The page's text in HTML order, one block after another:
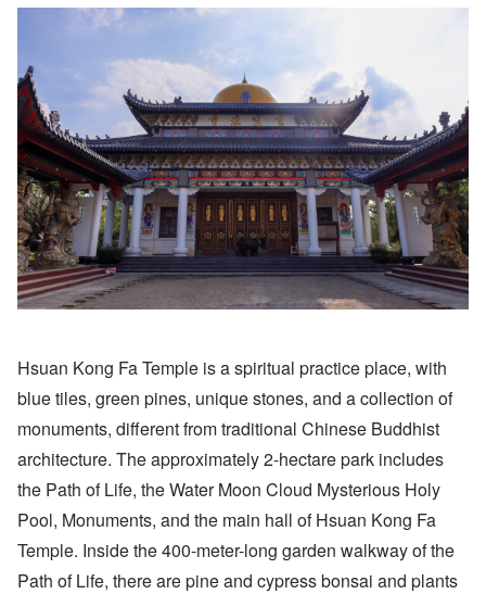
Hsuan Kong Fa Temple is a spiritual practice place, with
blue tiles, green pines, unique stones, and a collection of
monuments, different from traditional Chinese Buddhist
architecture. The approximately 2-hectare park includes
the Path of Life, the Water Moon Cloud Mysterious Holy
Pool, Monuments, and the main hall of Hsuan Kong Fa
Temple. Inside the 400-meter-long garden walkway of the
Path of Life, there are pine and cypress bonsai and plants